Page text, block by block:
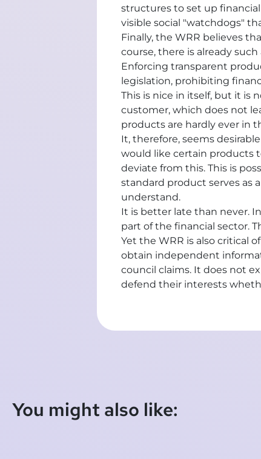
structures to set up
visible social "watchdogs"
Finally, the WRR believes
course, there is already
Enforcing transparent
legislation, prohibiting
This is nice in itself, but it is
customer, which does not
products are hardly ever in
It, therefore, seems
would like certain products
deviate from this. This is
standard product serves as
understand.
It is better late than never.
part of the financial sector.
Yet the WRR is also critical
obtain independent
council claims. It does not
defend their interests
You might also like: